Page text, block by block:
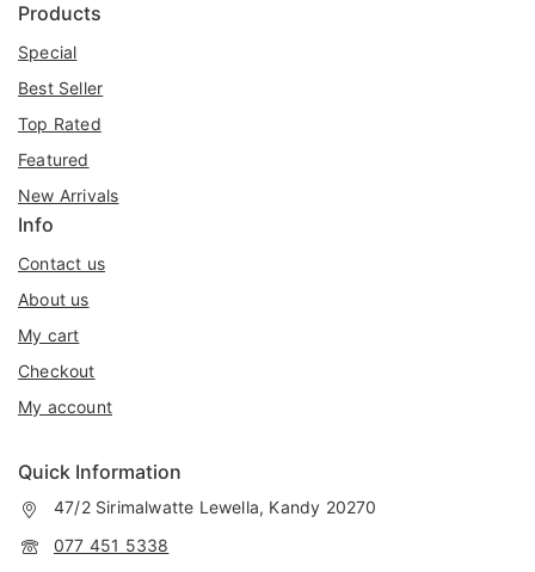
Products
Special
Best Seller
Top Rated
Featured
New Arrivals
Info
Contact us
About us
My cart
Checkout
My account
Quick Information
47/2 Sirimalwatte Lewella, Kandy 20270
077 451 5338